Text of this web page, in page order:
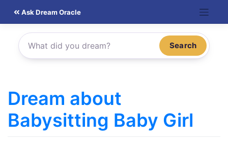
content
Ask Dream Oracle
Search
Dream about
Babysitting Baby Girl